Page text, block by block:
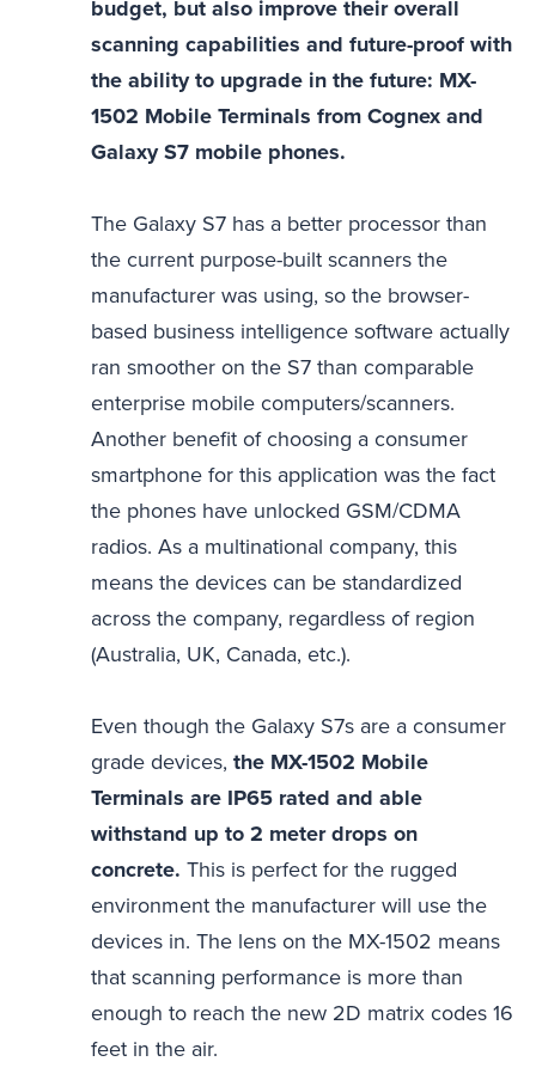
budget, but also improve their overall
scanning capabilities and future-proof with
the ability to upgrade in the future: MX-
1502 Mobile Terminals from Cognex and
Galaxy S7 mobile phones.
The Galaxy S7 has a better processor than
the current purpose-built scanners the
manufacturer was using, so the browser-
based business intelligence software actually
ran smoother on the S7 than comparable
enterprise mobile computers/scanners.
Another benefit of choosing a consumer
smartphone for this application was the fact
the phones have unlocked GSM/CDMA
radios. As a multinational company, this
means the devices can be standardized
across the company, regardless of region
(Australia, UK, Canada, etc.).
Even though the Galaxy S7s are a consumer
grade devices, the MX-1502 Mobile
Terminals are IP65 rated and able
withstand up to 2 meter drops on
concrete. This is perfect for the rugged
environment the manufacturer will use the
devices in. The lens on the MX-1502 means
that scanning performance is more than
enough to reach the new 2D matrix codes 16
feet in the air.